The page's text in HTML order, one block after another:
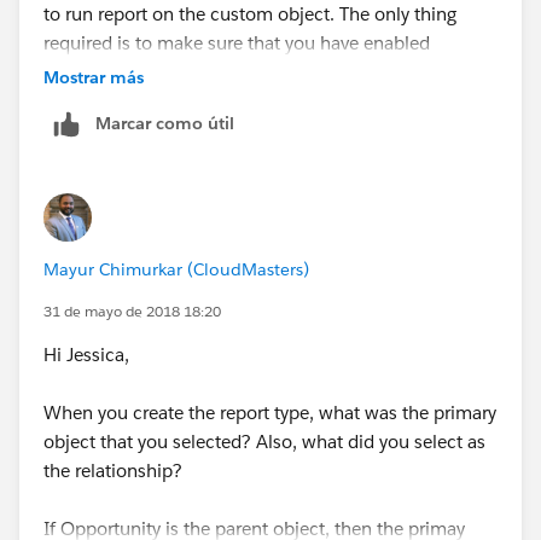
to run report on the custom object. The only thing
required is to make sure that you have enabled
reporting on the custom object.
Also, for custom report type, the primary object is
fields in the custom report type setup. See screenshot
below:
Mostrar más
Marcar como útil
Mayur Chimurkar (CloudMasters)
31 de mayo de 2018 18:20
Hi Jessica,
When you create the report type, what was the primary
object that you selected? Also, what did you select as
the relationship?
If Opportunity is the parent object, then the primay